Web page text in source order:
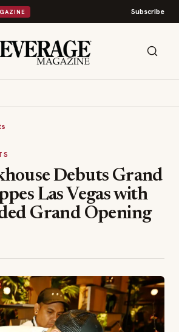
Subscribe
Debuts Grand
Las Vegas with
Grand Opening